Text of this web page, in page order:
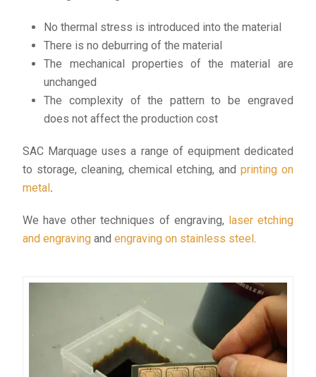
No thermal stress is introduced into the material
There is no deburring of the material
The mechanical properties of the material are
unchanged
The complexity of the pattern to be engraved
does not affect the production cost
SAC Marquage uses a range of equipment dedicated
to storage, cleaning, chemical etching, and printing on
metal .
We have other techniques of engraving, laser etching
and engraving andengraving on stainless steel.